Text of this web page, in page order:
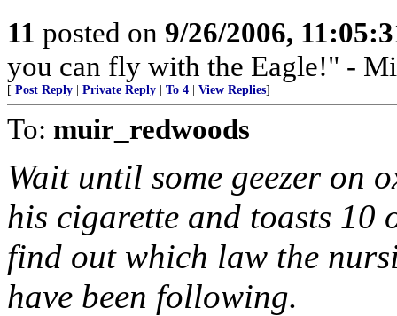
11 posted on 9/26/2006,
you can fly with the Eagle!" -
[ Post Reply Private Reply To 4 View Replies]
To: muir_redwoods
Wait until some geezer on
his cigarette and toasts 10
find out which law the
have been following.